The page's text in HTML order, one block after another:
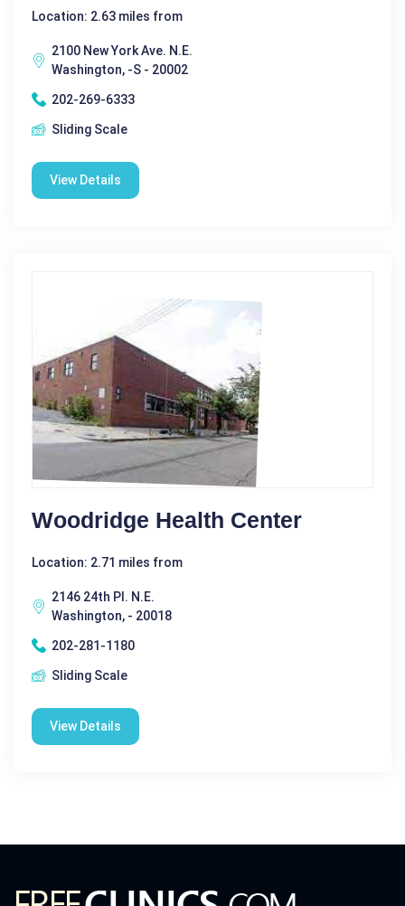
Location: 2.63 miles from
2100 New York Ave. N.E.
Washington, -S - 20002
202-269-6333
Sliding Scale
View Details
Woodridge Health Center
Location: 2.71 miles from
2146 24th Pl. N.E.
Washington, - 20018
202-281-1180
Sliding Scale
View Details